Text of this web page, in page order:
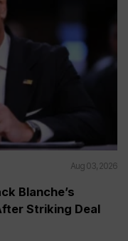
Aug 03, 2026
Blanche’s
Striking Deal